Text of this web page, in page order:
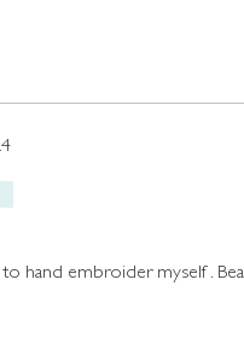
hand embroider myself .